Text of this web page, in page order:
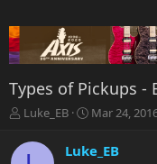
Types of Pickups -
T
r
Luke_EB
S
r
Mar 24,
Luke_EB